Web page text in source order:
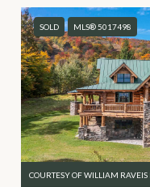
SOLD MLS® 5017498
COURTESY OF WILLIAM RAVEIS